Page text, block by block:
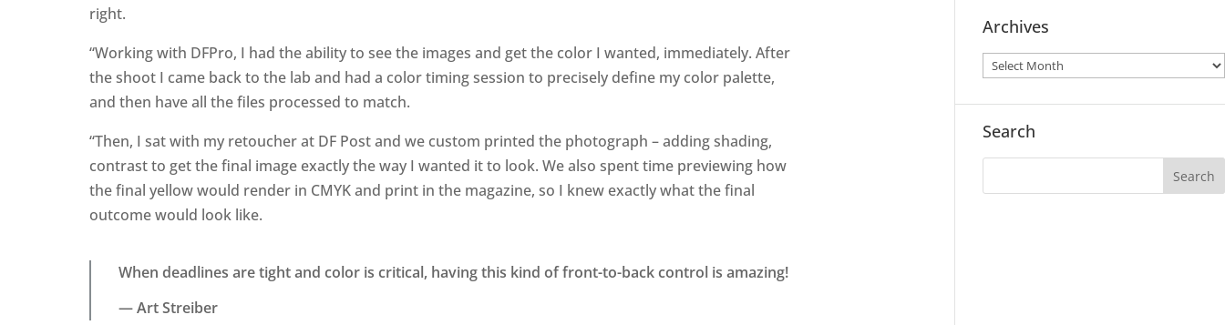
right.
“Working with DFPro, I had the ability to see the images and get the color I wanted, immediately. After
the shoot I came back to the lab and had a color timing session to precisely define my color palette,
and then have all the files processed to match.
“Then, I sat with my retoucher at DF Post and we custom printed the photograph – adding shading,
contrast to get the final image exactly the way I wanted it to look. We also spent time previewing how
the final yellow would render in CMYK and print in the magazine, so I knew exactly what the final
outcome would look like.
When deadlines are tight and color is critical, having this kind of front-to-back control is amazing!
— Art Streiber
Archives
Search